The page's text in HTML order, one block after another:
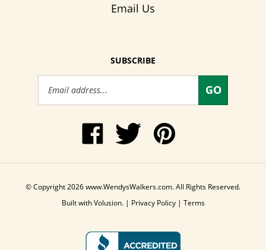
Email Us
SUBSCRIBE
GO
Like
www.WendysWalkers.com
on
Facebook
Follow
Wendy's
Walkers
on
Pin
to
Pinterest
© Copyright2026www.WendysWalkers.com.All Rights Reserved.
Built with Volusion. | Privacy Policy | Terms